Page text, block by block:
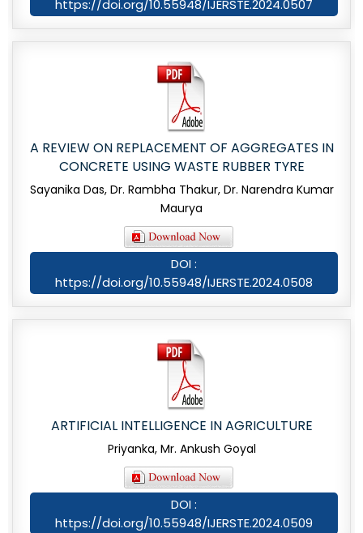
https://doi.org/10.55948/IJERSTE.2024.0507
A REVIEW ON REPLACEMENT OF AGGREGATES IN
CONCRETE USING WASTE RUBBER TYRE
Sayanika Das, Dr. Rambha Thakur, Dr. Narendra Kumar
Maurya
DOI :
https://doi.org/10.55948/IJERSTE.2024.0508
ARTIFICIAL INTELLIGENCE IN AGRICULTURE
Priyanka, Mr. Ankush Goyal
DOI :
https://doi.org/10.55948/IJERSTE.2024.0509